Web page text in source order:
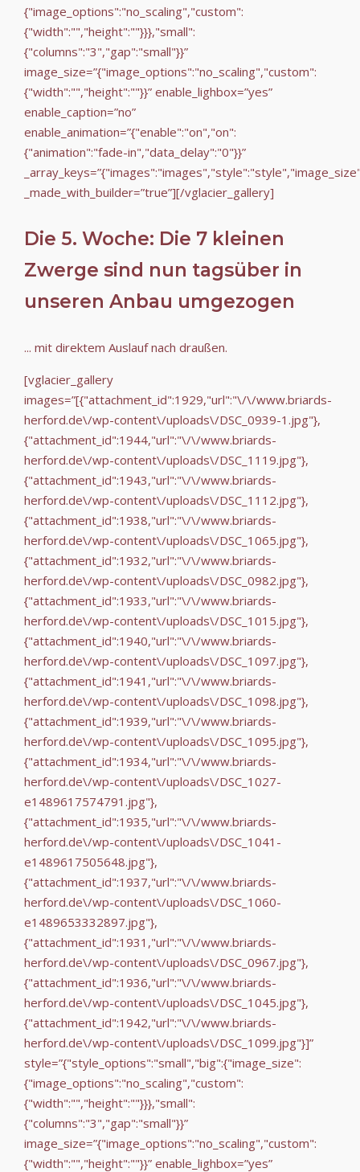
{"image_options":"no_scaling","custom":
{"width":"","height":""}}},"small":
{"columns":"3","gap":"small"}}”
image_size=”{"image_options":"no_scaling","custom":
{"width":"","height":""}}” enable_lighbox=”yes”
enable_caption=”no”
enable_animation=”{"enable":"on","on":
{"animation":"fade-in","data_delay":"0"}}”
_made_with_builder=”true”][/vglacier_gallery]
Die 5. Woche: Die 7 kleinen
Zwerge sind nun tagsüber in
unseren Anbau umgezogen
... mit direktem Auslauf nach draußen.
[vglacier_gallery
images=”[{"attachment_id":1929,"url":"\/\/www.briards-
herford.de\/wp-content\/uploads\/DSC_0939-1.jpg"},
{"attachment_id":1944,"url":"\/\/www.briards-
herford.de\/wp-content\/uploads\/DSC_1119.jpg"},
{"attachment_id":1943,"url":"\/\/www.briards-
herford.de\/wp-content\/uploads\/DSC_1112.jpg"},
{"attachment_id":1938,"url":"\/\/www.briards-
herford.de\/wp-content\/uploads\/DSC_1065.jpg"},
{"attachment_id":1932,"url":"\/\/www.briards-
herford.de\/wp-content\/uploads\/DSC_0982.jpg"},
{"attachment_id":1933,"url":"\/\/www.briards-
herford.de\/wp-content\/uploads\/DSC_1015.jpg"},
{"attachment_id":1940,"url":"\/\/www.briards-
herford.de\/wp-content\/uploads\/DSC_1097.jpg"},
{"attachment_id":1941,"url":"\/\/www.briards-
herford.de\/wp-content\/uploads\/DSC_1098.jpg"},
{"attachment_id":1939,"url":"\/\/www.briards-
herford.de\/wp-content\/uploads\/DSC_1095.jpg"},
{"attachment_id":1934,"url":"\/\/www.briards-
herford.de\/wp-content\/uploads\/DSC_1027-
e1489617574791.jpg"},
{"attachment_id":1935,"url":"\/\/www.briards-
herford.de\/wp-content\/uploads\/DSC_1041-
e1489617505648.jpg"},
{"attachment_id":1937,"url":"\/\/www.briards-
herford.de\/wp-content\/uploads\/DSC_1060-
e1489653332897.jpg"},
{"attachment_id":1931,"url":"\/\/www.briards-
herford.de\/wp-content\/uploads\/DSC_0967.jpg"},
{"attachment_id":1936,"url":"\/\/www.briards-
herford.de\/wp-content\/uploads\/DSC_1045.jpg"},
{"attachment_id":1942,"url":"\/\/www.briards-
herford.de\/wp-content\/uploads\/DSC_1099.jpg"}]”
style=”{"style_options":"small","big":{"image_size":
{"image_options":"no_scaling","custom":
{"width":"","height":""}}},"small":
{"columns":"3","gap":"small"}}”
image_size=”{"image_options":"no_scaling","custom":
{"width":"","height":""}}” enable_lighbox=”yes”